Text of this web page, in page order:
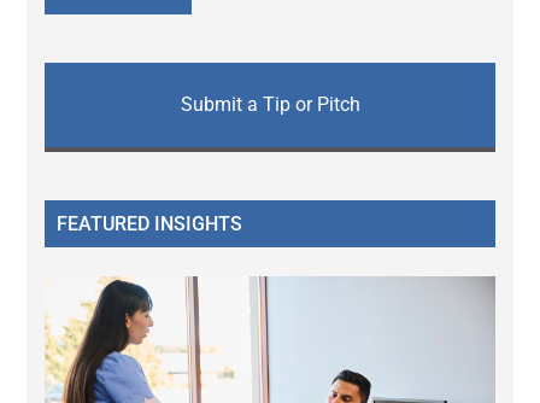
Submit a Tip or Pitch
FEATURED INSIGHTS